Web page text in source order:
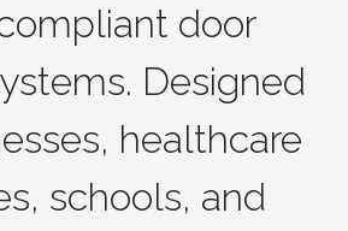
door
Designed
healthcare
schools, and